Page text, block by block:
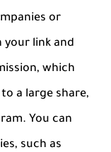
or
your link and
which
a large share,
You can
such as